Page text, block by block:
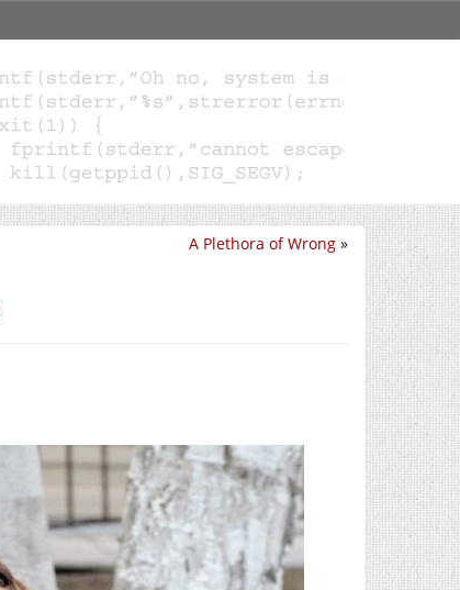
A Plethora of Wrong »